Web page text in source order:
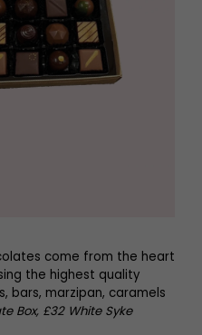
come from the heart
the highest quality
bars, marzipan, caramels
Box, £32 White Syke